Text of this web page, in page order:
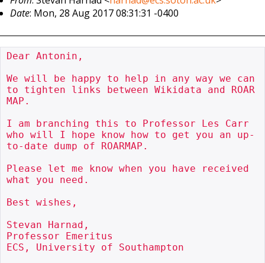
Date: Mon, 28 Aug 2017 08:31:31 -0400
Dear Antonin,
We will be happy to help in any way we can
to tighten links between Wikidata and ROAR
MAP.
I am branching this to Professor Les Carr
who will I hope know how to get you an up-
to-date dump of ROARMAP.
Please let me know when you have received
what you need.
Best wishes,
Stevan Harnad,
Professor Emeritus
ECS, University of Southampton